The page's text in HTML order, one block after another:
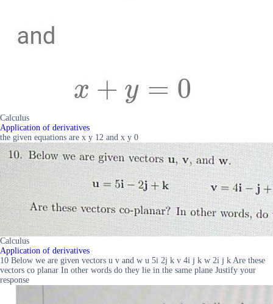
Calculus
Application of derivatives
the given equations are x y 12 and x y 0
Calculus
Application of derivatives
10 Below we are given vectors u v and w u 5i 2j k v 4i j k w 2i j k Are these
vectors co planar In other words do they lie in the same plane Justify your
response